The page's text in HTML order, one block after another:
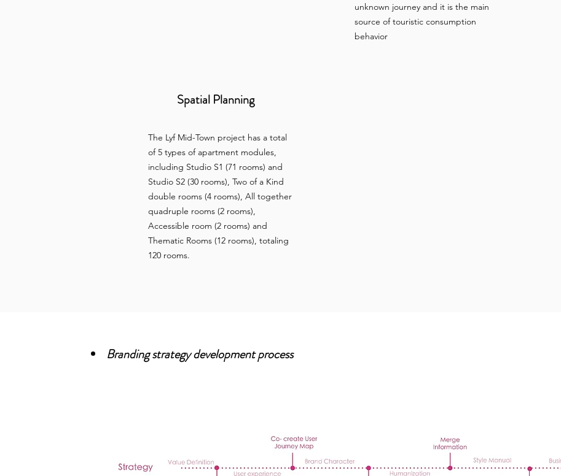
unknown journey and it is the main
source of touristic consumption
behavior
Spatial Planning
The Lyf Mid-Town project has a total
of 5 types of apartment modules,
including Studio S1 (71 rooms) and
Studio S2 (30 rooms), Two of a Kind
double rooms (4 rooms), All together
quadruple rooms (2 rooms),
Accessible room (2 rooms) and
Thematic Rooms (12 rooms), totaling
120 rooms.
Branding strategy development process